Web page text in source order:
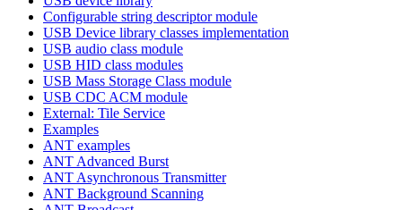
Configurable string descriptor module
USB Device library classes implementation
USB audio class module
USB HID class modules
USB Mass Storage Class module
USB CDC ACM module
External: Tile Service
Examples
ANT examples
ANT Advanced Burst
ANT Asynchronous Transmitter
ANT Background Scanning